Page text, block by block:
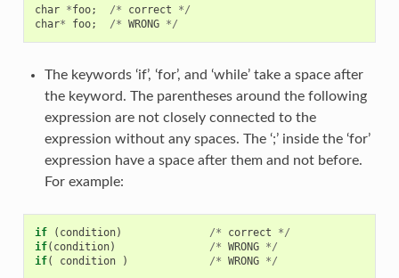
char *foo; /* correct
*/
char* foo; /* WRONG */
The keywords ‘if’, ‘for’, and ‘while’ take a space after
the keyword. The parentheses around the following
expression are not closely connected to the
expression without any spaces. The ‘;’ inside the ‘for’
expression have a space after them and not before.
For example:
if ( condition) /* correct
*/
if( condition) /* WRONG */
if( condition ) /* WRONG */